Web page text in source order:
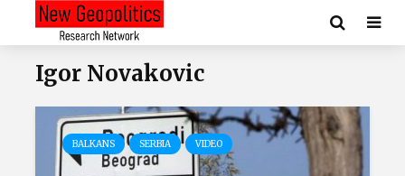
Igor Novakovic
BALKANS SERBIA VIDEO